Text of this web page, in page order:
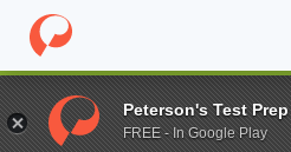
Home Fund ECS Korea Section
Peterson's Test Prep
FREE - In Google Play